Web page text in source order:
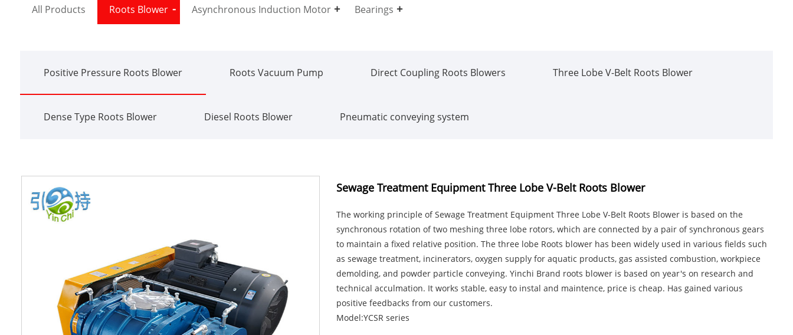
All Products Roots Blower Asynchronous Induction Motor Bearings
Positive Pressure Roots Blower Roots Vacuum Pump Direct Coupling Roots Blowers Three Lobe V-Belt Roots Blower
Dense Type Roots Blower Diesel Roots Blower Pneumatic conveying system
Sewage Treatment Equipment Three Lobe V-Belt Roots Blower
The working principle of Sewage Treatment Equipment Three Lobe V-Belt Roots Blower is based on the
synchronous rotation of two meshing three lobe rotors, which are connected by a pair of synchronous gears
to maintain a fixed relative position. The three lobe Roots blower has been widely used in various fields such
as sewage treatment, incinerators, oxygen supply for aquatic products, gas assisted combustion, workpiece
demolding, and powder particle conveying. Yinchi Brand roots blower is based on year's on research and
technical acculmation. It works stable, easy to instal and maintence, price is cheap. Has gained various
positive feedbacks from our customers.
Model:YCSR series